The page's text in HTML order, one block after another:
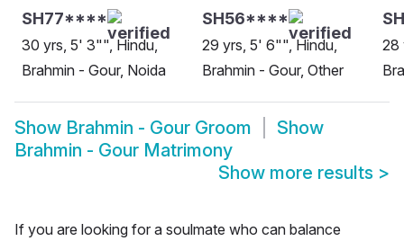
SH77****
30 yrs, 5' 3"", Hindu,
Brahmin - Gour, Noida
SH56****
29 yrs, 5' 6"", Hindu,
Brahmin - Gour, Other
28
Show Brahmin - Gour Groom
Show
Brahmin - Gour Matrimony
Show more results >
If you are looking for a soulmate who can balance